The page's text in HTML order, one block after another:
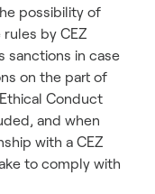
possibility of
by CEZ
sanctions in case
on the part of
Conduct
and when
with a CEZ
to comply with